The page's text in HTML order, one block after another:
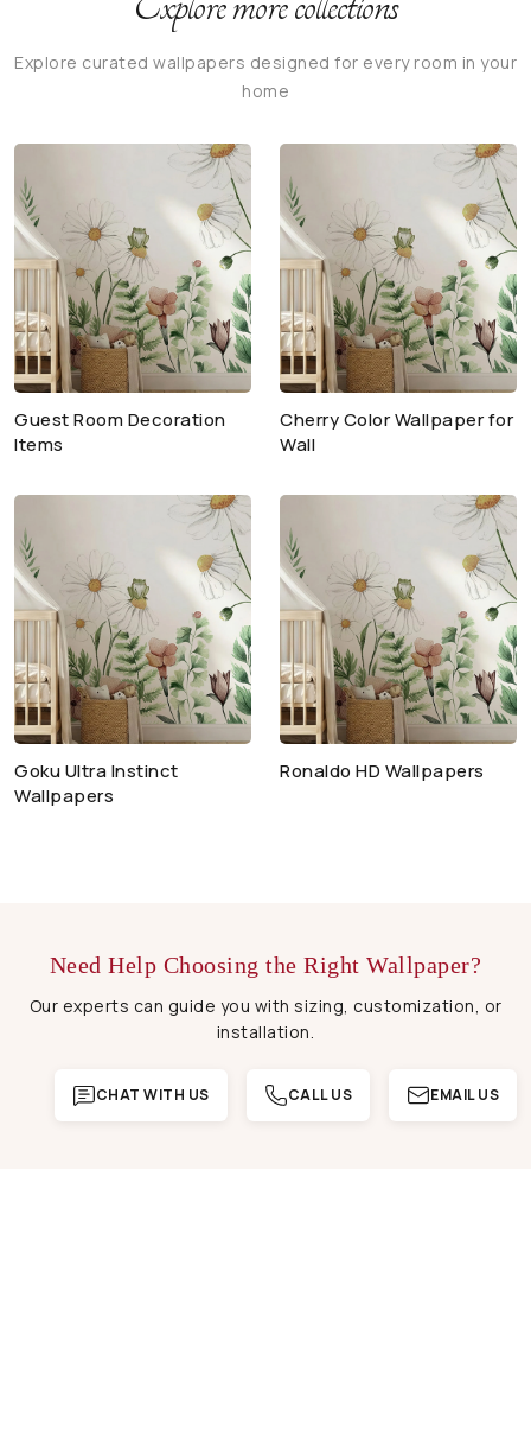
Explore curated wallpapers designed for every room in your
home
Guest Room Decoration
Items
Cherry Color Wallpaper for
Wall
Goku Ultra Instinct
Wallpapers
Ronaldo HD Wallpapers
Need Help Choosing the Right Wallpaper?
Our experts can guide you with sizing, customization, or
installation.
CHAT WITH US CALL US EMAIL US